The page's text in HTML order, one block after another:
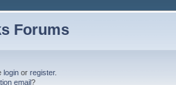
Forums
login or register.
email?